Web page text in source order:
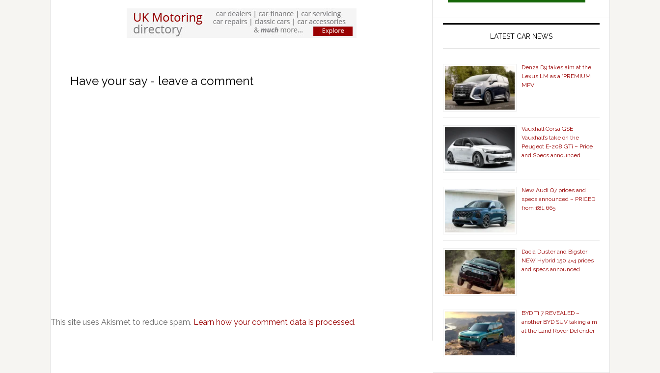
Have your say - leave a comment
This site uses Akismet to reduce spam. Learn how your comment data is processed.
LATEST CAR NEWS
Denza D9 takes aim at the
Lexus LM as a ‘PREMIUM’
MPV
Vauxhall Corsa GSE –
Vauxhall’s take on the
Peugeot E-208 GTi – Price
and Specs announced
New Audi Q7 prices and
specs announced – PRICED
from £81,665
Dacia Duster and Bigster
NEW Hybrid 150 4×4 prices
and specs announced
BYD Ti 7 REVEALED –
another BYD SUV taking aim
at the Land Rover Defender